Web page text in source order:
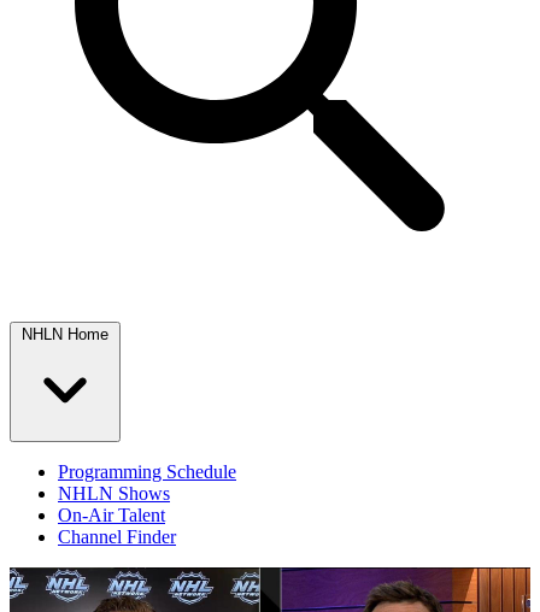
NHLN Home
Programming Schedule
NHLN Shows
On-Air Talent
Channel Finder